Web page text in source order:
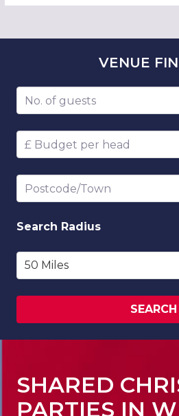
VENUE
Number of guests
Budget per head
Postcode/Town
Search Radius
SEARCH
SHARED
PARTIES IN